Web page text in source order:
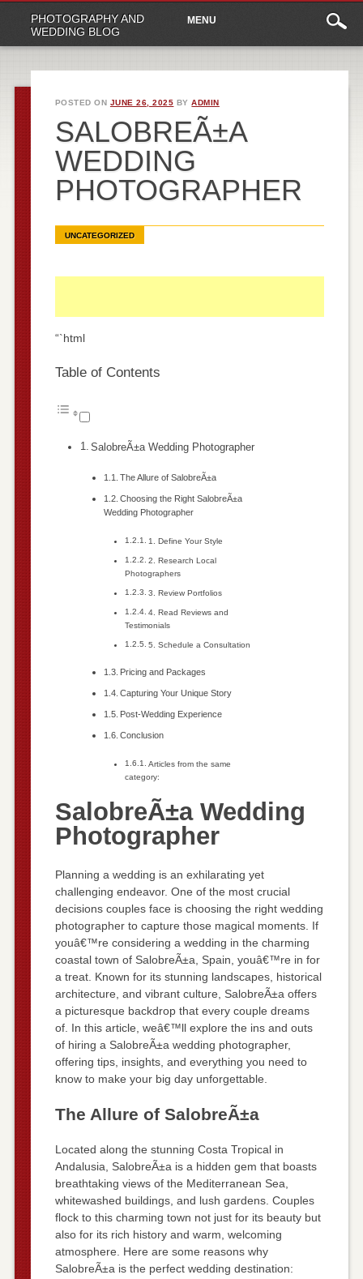
PHOTOGRAPHY AND
WEDDING BLOG
Main
menu
content
MENU
POSTED ON JUNE 26, 2025 BYADMIN
SALOBREÃ±A
WEDDING
PHOTOGRAPHER
UNCATEGORIZED
“`html
Table of Contents
SalobreÃ±a Wedding Photographer
The Allure of SalobreÃ±a
Choosing the Right SalobreÃ±a
Wedding Photographer
1. Define Your Style
2. Research Local
Photographers
3. Review Portfolios
4. Read Reviews and
Testimonials
5. Schedule a Consultation
Pricing and Packages
Capturing Your Unique Story
Post-Wedding Experience
Conclusion
Articles from the same
category:
SalobreÃ±a Wedding
Photographer
Planning a wedding is an exhilarating yet
challenging endeavor. One of the most crucial
decisions couples face is choosing the right wedding
photographer to capture those magical moments. If
youâ€™re considering a wedding in the charming
coastal town of SalobreÃ±a, Spain, youâ€™re in for
a treat. Known for its stunning landscapes, historical
architecture, and vibrant culture, SalobreÃ±a offers
a picturesque backdrop that every couple dreams
of. In this article, weâ€™ll explore the ins and outs
of hiring a SalobreÃ±a wedding photographer,
offering tips, insights, and everything you need to
know to make your big day unforgettable.
The Allure of SalobreÃ±a
Located along the stunning Costa Tropical in
Andalusia, SalobreÃ±a is a hidden gem that boasts
breathtaking views of the Mediterranean Sea,
whitewashed buildings, and lush gardens. Couples
flock to this charming town not just for its beauty but
also for its rich history and warm, welcoming
atmosphere. Here are some reasons why
SalobreÃ±a is the perfect wedding destination: